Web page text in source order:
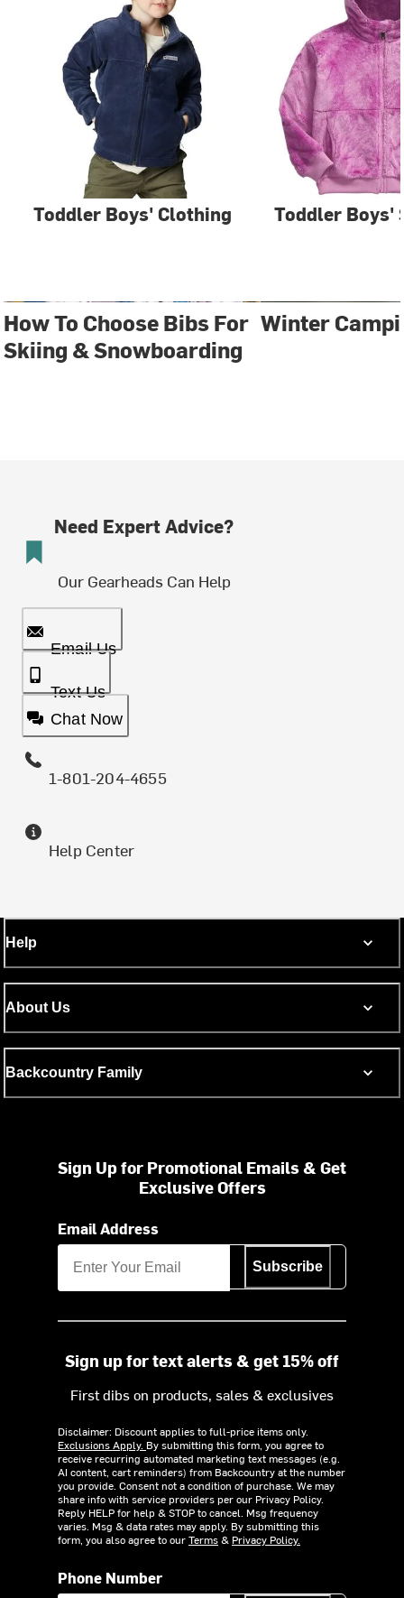
Toddler Boys' Clothing Toddler Boys'
How To Choose Bibs For
Skiing & Snowboarding
Winter
Need Expert Advice?
Our Gearheads Can Help
Email Us
Text Us
Chat Now
1-801-204-4655
Help Center
Help
About Us
Backcountry Family
Sign Up for Promotional Emails & Get
Exclusive Offers
Email Address
Subscribe
Sign up for text alerts & get 15% off
First dibs on products, sales & exclusives
Disclaimer: Discount applies to full-price items only.
Exclusions Apply. By submitting this form, you agree to
receive recurring automated marketing text messages (e.g.
AI content, cart reminders) from Backcountry at the number
you provide. Consent not a condition of purchase. We may
share info with service providers per our Privacy Policy.
Reply HELP for help & STOP to cancel. Msg frequency
varies. Msg & data rates may apply. By submitting this
form, you also agree to ourTerms& Privacy Policy.
Phone Number